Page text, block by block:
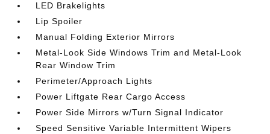
LED Brakelights
Lip Spoiler
Manual Folding Exterior Mirrors
Metal-Look Side Windows Trim and Metal-Look
Rear Window Trim
Perimeter/Approach Lights
Power Liftgate Rear Cargo Access
Power Side Mirrors w/Turn Signal Indicator
Speed Sensitive Variable Intermittent Wipers